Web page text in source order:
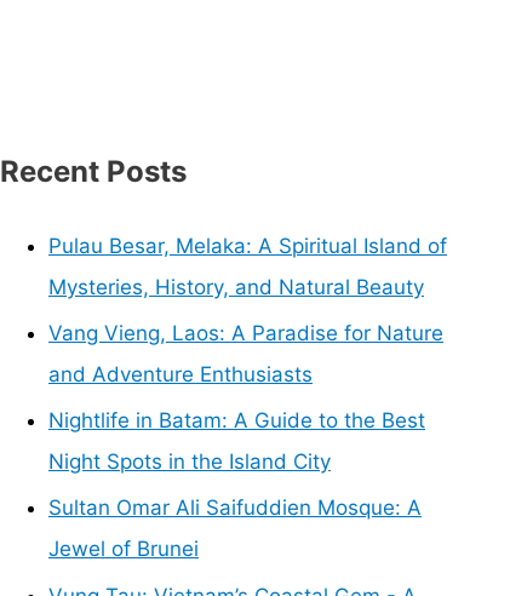
Recent Posts
Pulau Besar, Melaka: A Spiritual Island of
Mysteries, History, and Natural Beauty
Vang Vieng, Laos: A Paradise for Nature
and Adventure Enthusiasts
Nightlife in Batam: A Guide to the Best
Night Spots in the Island City
Sultan Omar Ali Saifuddien Mosque: A
Jewel of Brunei